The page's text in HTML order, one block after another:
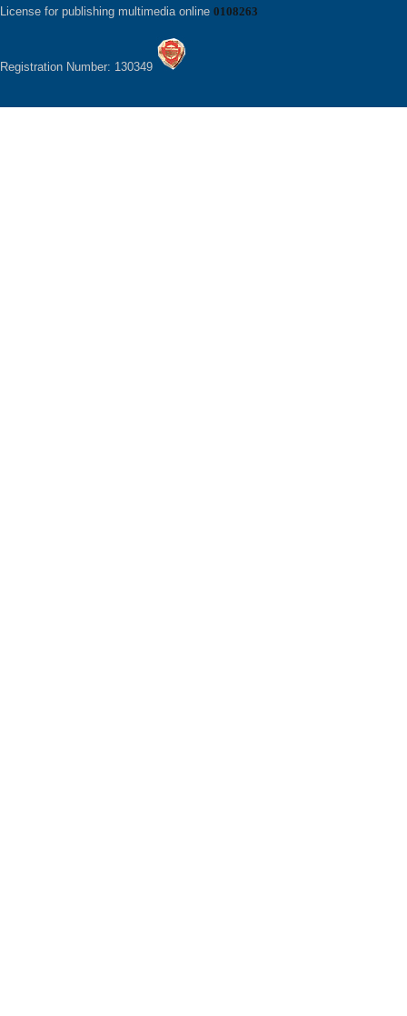
License for publishing multimedia online 0108263
Registration Number: 130349